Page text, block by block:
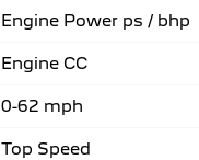
Engine Power ps / bhp
Engine CC
0-62 mph
Top Speed